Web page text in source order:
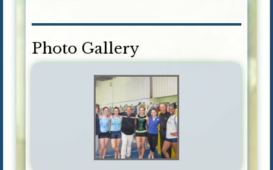
Photo Gallery